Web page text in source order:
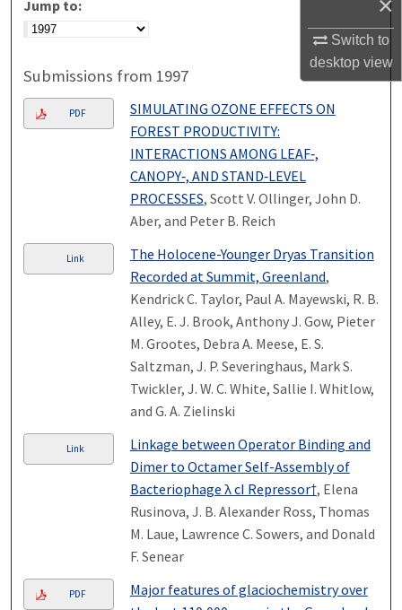
Switch to
desktopview
Jump to:
Submissions from 1997
PDF
SIMULATING OZONE EFFECTS ON
FOREST PRODUCTIVITY:
INTERACTIONS AMONG LEAF‐,
CANOPY‐, AND STAND‐LEVEL
PROCESSES, Scott V. Ollinger, John D.
Aber, and Peter B. Reich
Link
The Holocene-Younger Dryas Transition
Recorded at Summit, Greenland,
Kendrick C. Taylor, Paul A. Mayewski, R. B.
Alley, E. J. Brook, Anthony J. Gow, Pieter
M. Grootes, Debra A. Meese, E. S.
Saltzman, J. P. Severinghaus, Mark S.
Twickler, J. W. C. White, Sallie I. Whitlow,
and G. A. Zielinski
Link
Linkage between Operator Binding and
Dimer to Octamer Self-Assembly of
Bacteriophage λ cI Repressor†, Elena
Rusinova, J. B. Alexander Ross, Thomas
M. Laue, Lawrence C. Sowers, and Donald
F. Senear
PDF
Major features of glaciochemistry over